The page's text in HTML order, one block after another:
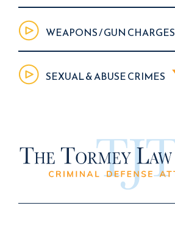
WEAPONS / GUN CHARGES
SEXUAL & ABUSE CRIMES